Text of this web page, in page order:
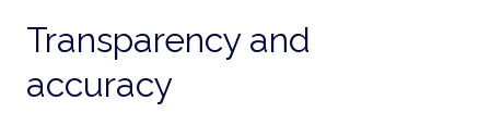
Transparency and
accuracy